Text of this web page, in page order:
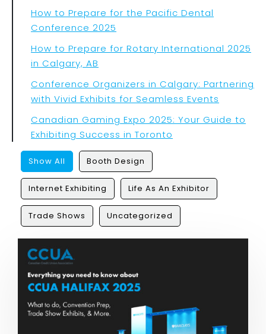
Show All Booth Design
Internet Exhibiting Life As An Exhibitor
Trade Shows Uncategorized
How to Prepare for the Pacific Dental
Conference 2025
How to Prepare for Rotary International 2025
in Calgary, AB
Conference Organizers in Calgary: Partnering
with Vivid Exhibits for Seamless Events
Canadian Gaming Expo 2025: Your Guide to
Exhibiting Success in Toronto